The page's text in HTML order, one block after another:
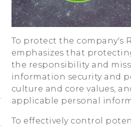
To protect the company's
emphasizes that
the responsibility and
information security and
culture and core values,
applicable personal
To effectively control